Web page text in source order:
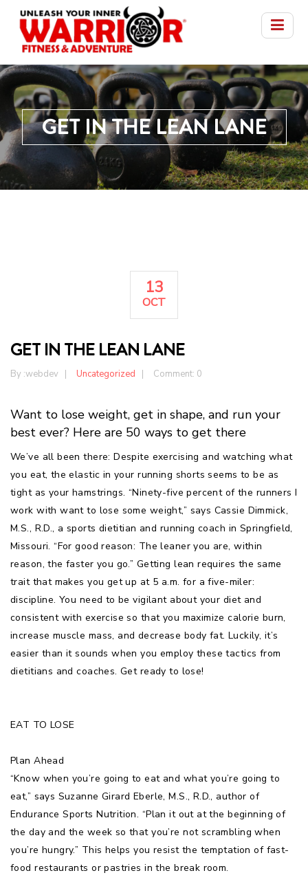
GET IN THE LEAN LANE
13
OCT
GET IN THE LEAN LANE
By :webdev Uncategorized Comment: 0
Want to lose weight, get in shape, and run your
best ever? Here are 50 ways to get there
We’ve all been there: Despite exercising and watching what
you eat, the elastic in your running shorts seems to be as
tight as your hamstrings. “Ninety-five percent of the runners I
work with want to lose some weight,” says Cassie Dimmick,
M.S., R.D., a sports dietitian and running coach in Springfield,
Missouri. “For good reason: The leaner you are, within
reason, the faster you go.” Getting lean requires the same
trait that makes you get up at 5 a.m. for a five-miler:
discipline. You need to be vigilant about your diet and
consistent with exercise so that you maximize calorie burn,
increase muscle mass, and decrease body fat. Luckily, it’s
easier than it sounds when you employ these tactics from
dietitians and coaches. Get ready to lose!
EAT TO LOSE
Plan Ahead
“Know when you’re going to eat and what you’re going to
eat,” says Suzanne Girard Eberle, M.S., R.D., author of
Endurance Sports Nutrition. “Plan it out at the beginning of
the day and the week so that you’re not scrambling when
you’re hungry.” This helps you resist the temptation of fast-
food restaurants or pastries in the break room.